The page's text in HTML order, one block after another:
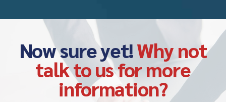
Now sure yet!Why not
talk to us for more
information?